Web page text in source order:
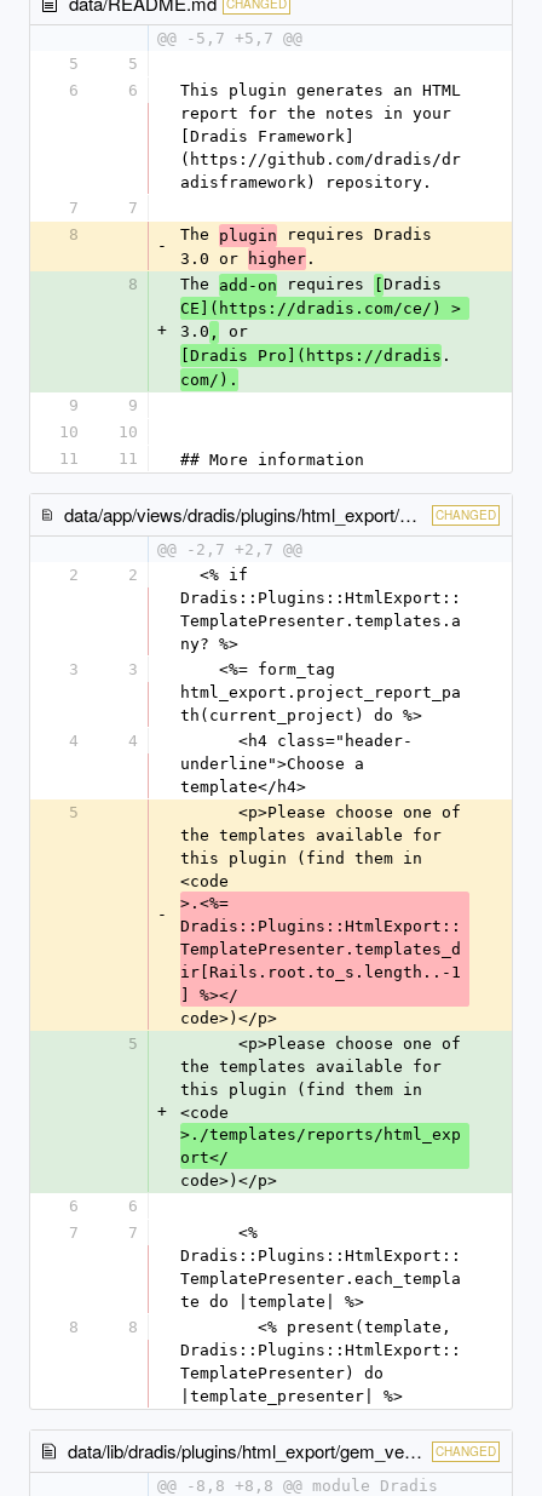
@@ -5,7 +5,7 @@
5
5
6
6
This plugin generates an HTML
report for the notes in your
[Dradis Framework]
(https://github.com/dradis/dr
adisframework) repository.
7
7
8
-
The plugin requires Dradis
3.0 or
higher .
8
+
The add-on requires [Dradis
3.0 ,
or
[Dradis Pro](https://dradis .
com/).
9
9
10
10
11
11 ## More information
data/app/views/dradis/plugins/html_export/export/_index-content.html.erb CHANGED
@@ -2,7 +2,7 @@
2
2
Dradis::Plugins::HtmlExport::
TemplatePresenter.templates.a
ny? %>
3
3
html_export.project_report_pa
th(current_project) do %>
4
4
underline">Choose a
template</h4>
5
-
the templates available for
this plugin (find them in
<code
>.<%=
Dradis::Plugins::HtmlExport::
TemplatePresenter.templates_d
ir[Rails.root.to_s.length..-1
] %></
code>)</p>
5
+
the templates available for
this plugin (find them in
<code
>./templates/reports/html_exp
ort</
code>)</p>
6
6
7
7
Dradis::Plugins::HtmlExport::
TemplatePresenter.each_templa
te do |template| %>
8
8
Dradis::Plugins::HtmlExport::
TemplatePresenter) do
|template_presenter| %>
data/lib/dradis/plugins/html_export/gem_version.rb CHANGED
@@ -8,8 +8,8 @@ module Dradis